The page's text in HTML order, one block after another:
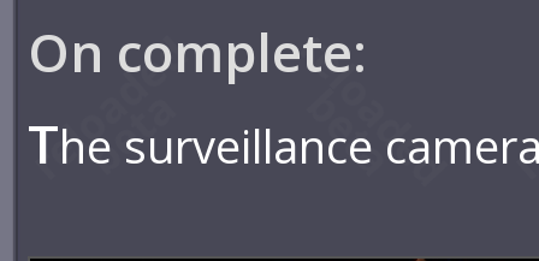
On complete:
The surveillance